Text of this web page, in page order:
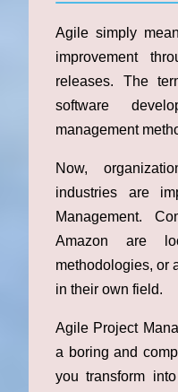
Agile simply
improvement
releases. The
software
management
Now,
industries are
Management.
Amazon are
methodologies, or
in their own field.
Agile Project
a boring and
you transform